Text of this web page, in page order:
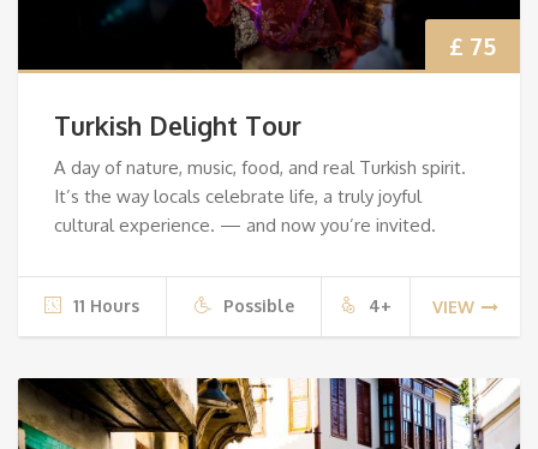
£ 75
Turkish Delight Tour
A day of nature, music, food, and real Turkish spirit.
It’s the way locals celebrate life, a truly joyful
cultural experience. — and now you’re invited.
11 Hours Possible 4+ VIEW